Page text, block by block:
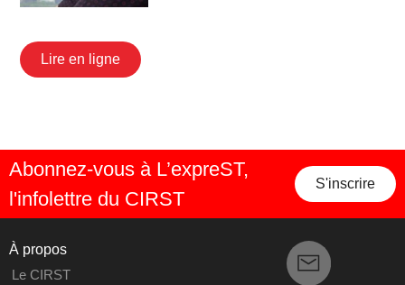
Lire en ligne
Abonnez-vous à L’expreST,
l'infolettre du CIRST
S'inscrire
À propos
Le CIRST